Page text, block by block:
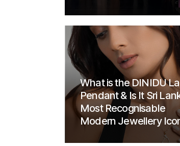
What is the DINIDU
Pendant & Is It Sri
Most Recognisable
Modern Jewellery